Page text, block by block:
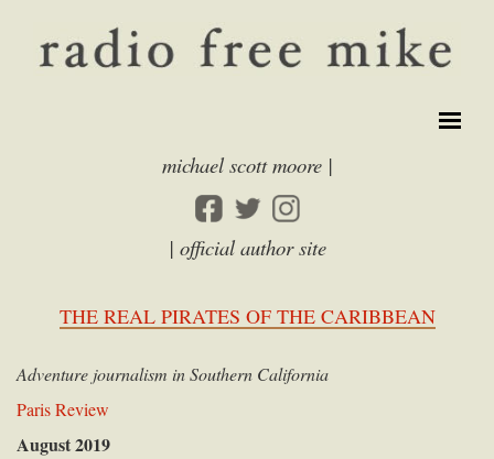
michael scott moore |
| official author site
THE REAL PIRATES OF THE CARIBBEAN
Adventure journalism in Southern California
Paris Review
August 2019